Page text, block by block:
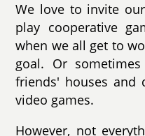
We love to invite
play cooperative
when we all get to
goal. Or
friends' houses and
video games.
However, not